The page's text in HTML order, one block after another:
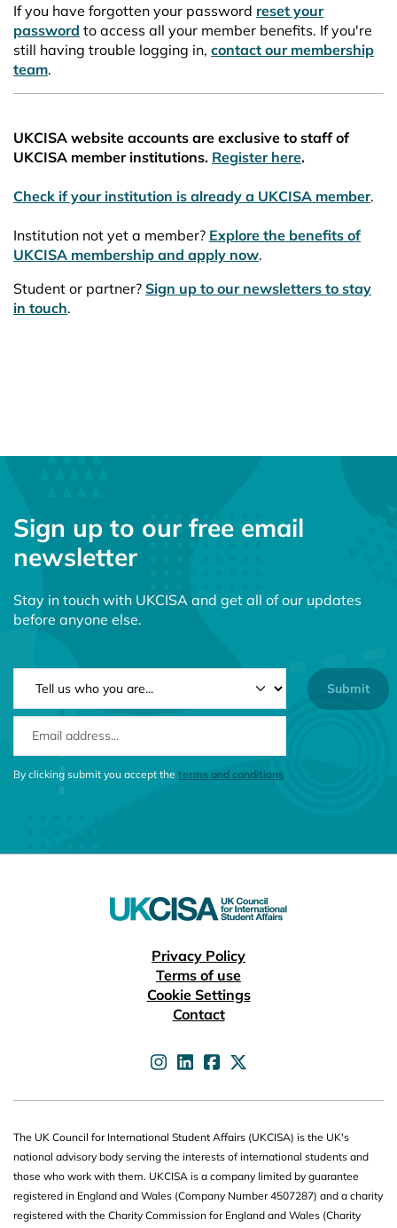
If you have forgotten your password reset your
password to access all your member benefits. If you're
still having trouble logging in, contact our membership
team.
UKCISA website accounts are exclusive to staff of
UKCISA member institutions. Register here.
Check if your institution is already a UKCISA member.
Institution not yet a member? Explore the benefits of
UKCISA membership and apply now.
Student or partner? Sign up to our newsletters to stay
in touch.
Sign up to our free email
newsletter
Stay in touch with UKCISA and get all of our updates
before anyone else.
NEWSLETTER TYPE
EMAIL ADDRESS
CONSENT MESSAGE
By clicking submit you accept the terms and conditions
Privacy Policy
Terms of use
Cookie Settings
Contact
UKCISA on
UKCISA on
UKCISA on
UKCISA on
The UK Council for International Student Affairs (UKCISA) is the UK's
national advisory body serving the interests of international students and
those who work with them. UKCISA is a company limited by guarantee
registered in England and Wales (Company Number 4507287) and a charity
registered with the Charity Commission for England and Wales (Charity